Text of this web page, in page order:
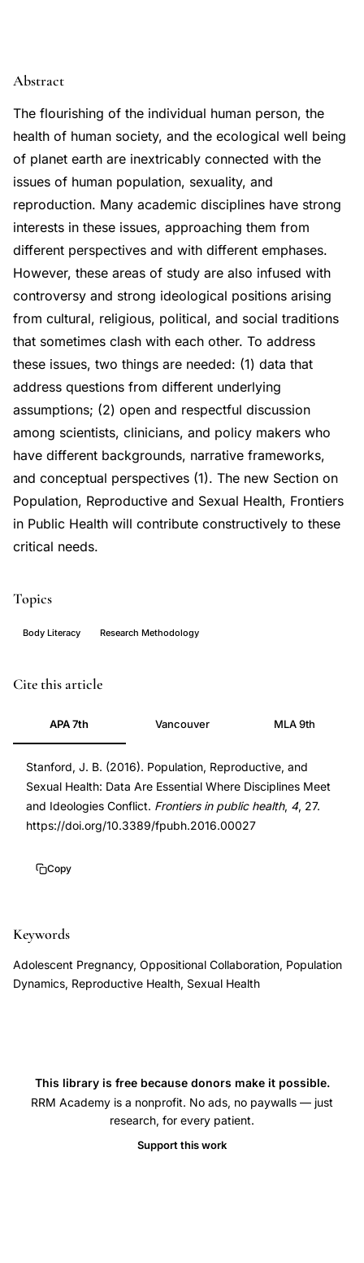
Abstract
The flourishing of the individual human person, the
health of human society, and the ecological well being
of planet earth are inextricably connected with the
issues of human population, sexuality, and
reproduction. Many academic disciplines have strong
interests in these issues, approaching them from
different perspectives and with different emphases.
However, these areas of study are also infused with
controversy and strong ideological positions arising
from cultural, religious, political, and social traditions
that sometimes clash with each other. To address
these issues, two things are needed: (1) data that
address questions from different underlying
assumptions; (2) open and respectful discussion
among scientists, clinicians, and policy makers who
have different backgrounds, narrative frameworks,
and conceptual perspectives (1). The new Section on
Population, Reproductive and Sexual Health, Frontiers
in Public Health will contribute constructively to these
critical needs.
Topics
Body Literacy Research Methodology
population
data,
sexual
health
policy
reproductive
conflict,
reproductive
health,
PMID
27014671
DOI
10.3389/fpubh.2016.00027
10.3389/fpubh.2016.00027
Cite this article
APA 7th Vancouver MLA 9th
Stanford, J. B. (2016). Population, Reproductive, and
Sexual Health: Data Are Essential Where Disciplines Meet
and Ideologies Conflict. Frontiers in public health, 4, 27.
https://doi.org/10.3389/fpubh.2016.00027
Copy
Keywords
Adolescent Pregnancy, Oppositional Collaboration, Population
Dynamics, Reproductive Health, Sexual Health
This library is free because donors make it possible.
RRM Academy is a nonprofit. No ads, no paywalls — just
research, for every patient.
Support this work